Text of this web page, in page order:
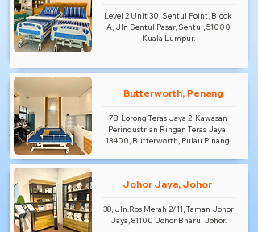
Level 2 Unit 30, Sentul Point, Block
A, Jln Sentul Pasar, Sentul, 51000
Kuala Lumpur.
Butterworth, Penang
78, Lorong Teras Jaya 2, Kawasan
Perindustrian Ringan Teras Jaya,
13400, Butterworth, Pulau Pinang.
Johor Jaya, Johor
38, Jln.Ros Merah 2/11, Taman Johor
Jaya, 81100 Johor Bharu, Johor.